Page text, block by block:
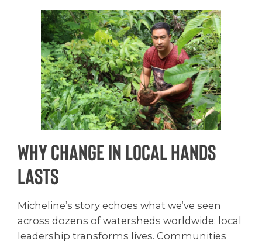
Why Change in Local Hands
Lasts
Micheline’s story echoes what we’ve seen
across dozens of watersheds worldwide: local
leadership transforms lives. Communities